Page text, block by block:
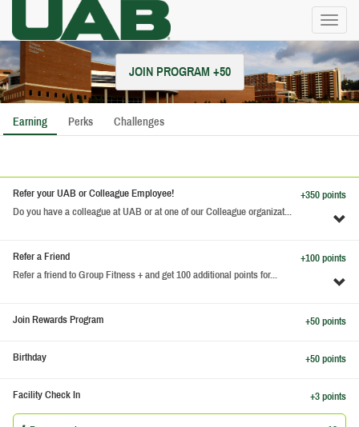
JOIN PROGRAM +50
Earning Perks Challenges
Refer your UAB or Colleague Employee!
+350 points
Do you have a colleague at UAB or at one of our Colleague organizat...
Refer a Friend
+100 points
Refer a friend to Group Fitness + and get 100 additional points for...
Join Rewards Program +50 points
Birthday +50 points
Facility Check In +3 points